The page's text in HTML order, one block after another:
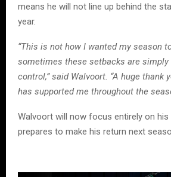
means he will not line up behind the
year.
“This is not how I wanted my season
sometimes these setbacks are simply
control,” said Walvoort. “A huge thank
has supported me throughout the
Walvoort will now focus entirely on his
prepares to make his return next